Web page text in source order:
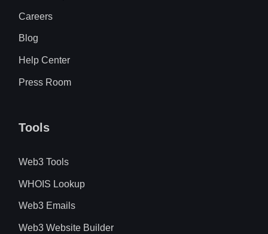
Careers
Blog
Help Center
Press Room
Tools
Web3 Tools
WHOIS Lookup
Web3 Emails
Web3 Website Builder